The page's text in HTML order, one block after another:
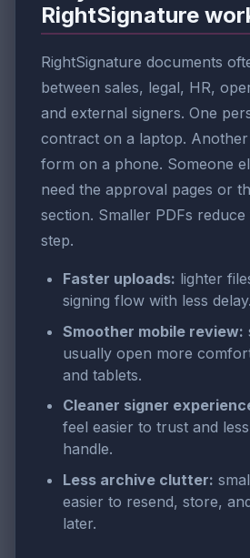
RightSignature
RightSignature documents
between sales, legal, HR,
and external signers. One
contract on a laptop.
form on a phone. Someone
need the approval pages or
section. Smaller PDFs
step.
Faster uploads: lighter
signing flow with less delay.
Smoother mobile review:
usually open more
and tablets.
Cleaner signer
feel easier to trust and
handle.
Less archive clutter:
easier to resend, store,
later.